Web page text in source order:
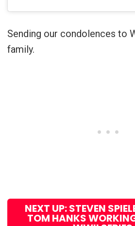
Sending our condolences to
family.
NEXT UP: STEVEN
TOM HANKS